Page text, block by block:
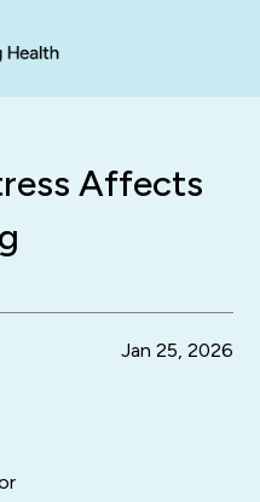
Affects
Jan 25, 2026